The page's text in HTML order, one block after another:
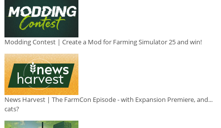
Modding Contest | Create a Mod for Farming Simulator 25 and win!
News Harvest | The FarmCon Episode - with Expansion Premiere, and...
cats?